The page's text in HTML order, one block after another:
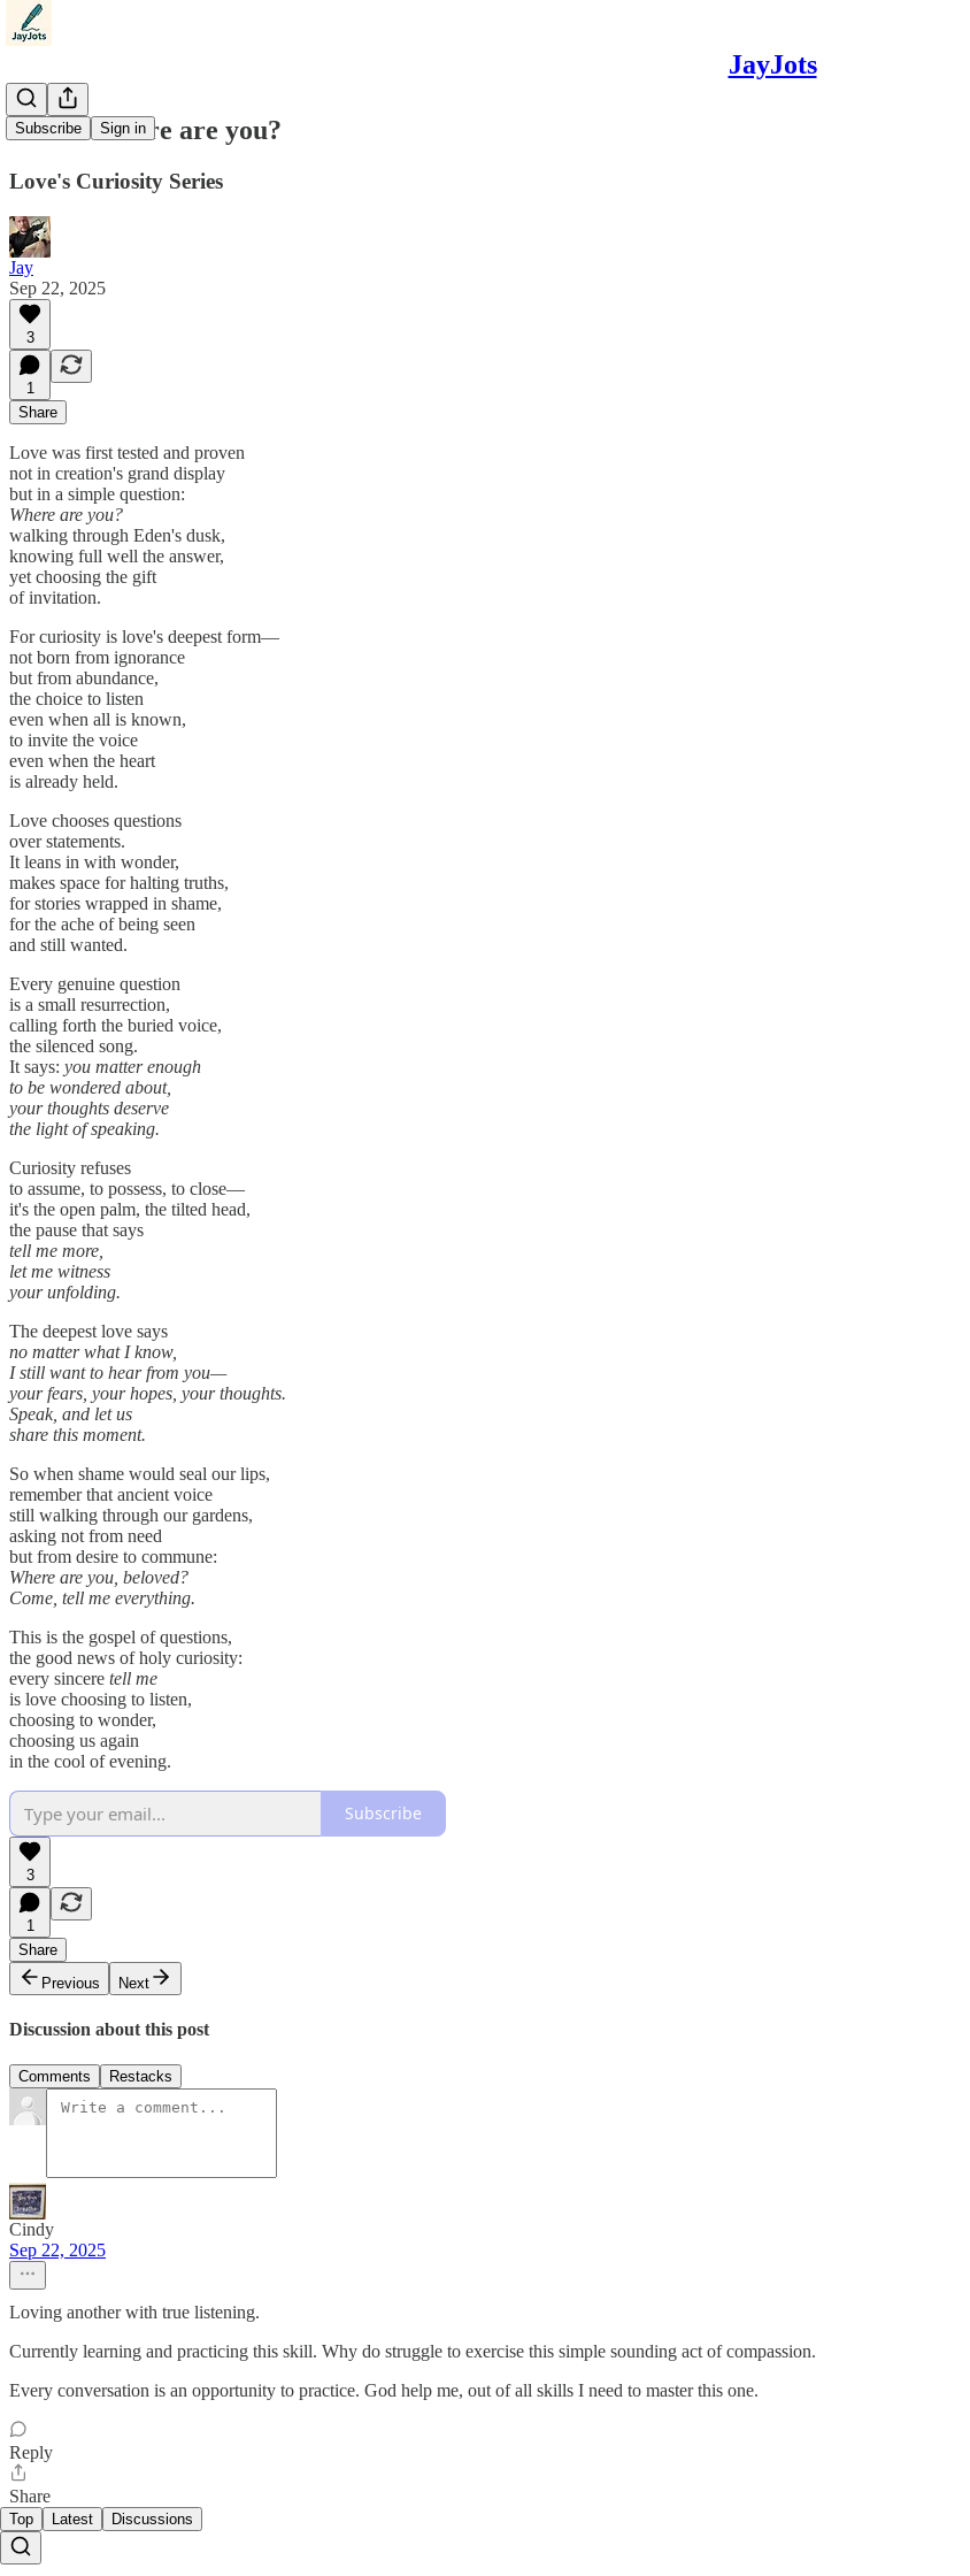
JayJots
Subscribe Sign in
Poem: Where are you?
Love's Curiosity Series
Jay
Sep 22, 2025
3
1
Share
Love was first tested and proven
not in creation's grand display
but in a simple question:
Where are you?
walking through Eden's dusk,
knowing full well the answer,
yet choosing the gift
of invitation.
For curiosity is love's deepest form—
not born from ignorance
but from abundance,
the choice to listen
even when all is known,
to invite the voice
even when the heart
is already held.
Love chooses questions
over statements.
It leans in with wonder,
makes space for halting truths,
for stories wrapped in shame,
for the ache of being seen
and still wanted.
Every genuine question
is a small resurrection,
calling forth the buried voice,
the silenced song.
It says: you matter enough
to be wondered about,
your thoughts deserve
the light of speaking.
Curiosity refuses
to assume, to possess, to close—
it's the open palm, the tilted head,
the pause that says
tell me more,
let me witness
your unfolding.
The deepest love says
no matter what I know,
I still want to hear from you—
your fears, your hopes, your thoughts.
Speak, and let us
share this moment.
So when shame would seal our lips,
remember that ancient voice
still walking through our gardens,
asking not from need
but from desire to commune:
Where are you, beloved?
Come, tell me everything.
This is the gospel of questions,
the good news of holy curiosity:
every sincere tell me
is love choosing to listen,
choosing to wonder,
choosing us again
in the cool of evening.
Subscribe
3
1
Share
Previous
Next
Discussion about this post
Comments Restacks
Cindy
Sep 22, 2025
Loving another with true listening.
Currently learning and practicing this skill. Why do struggle to exercise this simple sounding act of compassion.
Every conversation is an opportunity to practice. God help me, out of all skills I need to master this one.
Reply
Share
Top Latest Discussions